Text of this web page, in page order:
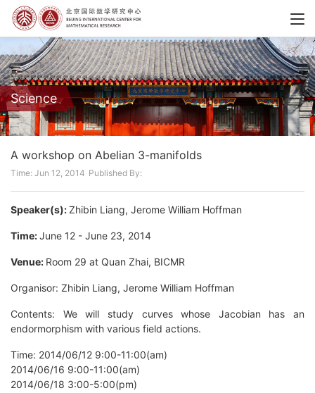
Science
A workshop on Abelian 3-manifolds
Time: Jun 12, 2014 Published By:
Speaker(s):Zhibin Liang, Jerome William Hoffman
Time:June 12 - June 23, 2014
Venue: Room 29 at Quan Zhai, BICMR
Organisor: Zhibin Liang, Jerome William Hoffman
Contents: We will study curves whose Jacobian has an
endormorphism with various field actions.
Time: 2014/06/12 9:00-11:00(am)
2014/06/16 9:00-11:00(am)
2014/06/18 3:00-5:00(pm)